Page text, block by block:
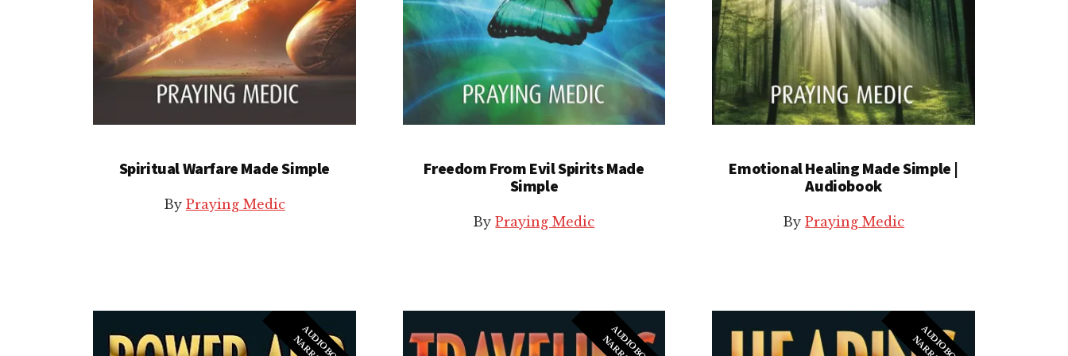
Spiritual Warfare Made Simple
By Praying Medic
Freedom From Evil Spirits Made
Simple
ByPraying Medic
Emotional Healing Made Simple |
Audiobook
ByPraying Medic